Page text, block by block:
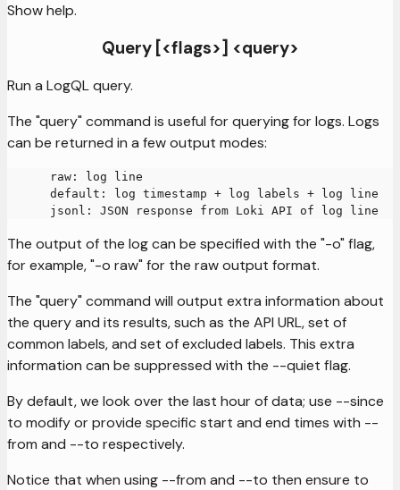
Show help.
Query [<flags>] <query>
Run a LogQL query.
The "query" command is useful for querying for logs. Logs
can be returned in a few output modes:
      raw: log line
      default: log timestamp + log labels + log line
      jsonl: JSON response from Loki API of log line
The output of the log can be specified with the "-o" flag,
for example, "-o raw" for the raw output format.
The "query" command will output extra information about
the query and its results, such as the API URL, set of
common labels, and set of excluded labels. This extra
information can be suppressed with the --quiet flag.
By default, we look over the last hour of data; use --since
to modify or provide specific start and end times with --
from and --to respectively.
Notice that when using --from and --to then ensure to